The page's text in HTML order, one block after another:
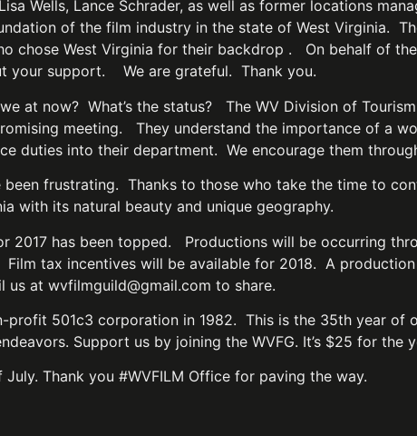
Wells, Lance Schrader, as well as former locations
of the film industry in the state of West Virginia.
chose West Virginia for their backdrop . On behalf of
your support. We are grateful. Thank you.
at now? What’s the status? The WV Division of
meeting. They understand the importance of a
duties into their department. We encourage them
frustrating. Thanks to those who take the time to
with its natural beauty and unique geography.
2017 has been topped. Productions will be occurring
tax incentives will be available for 2018. A
us at wvfilmguild@gmail.com to share.
profit 501c3 corporation in 1982. This is the 35th year
Support us by joining the WVFG. It’s $25 for
Thank you #WVFILM Office for paving the way.